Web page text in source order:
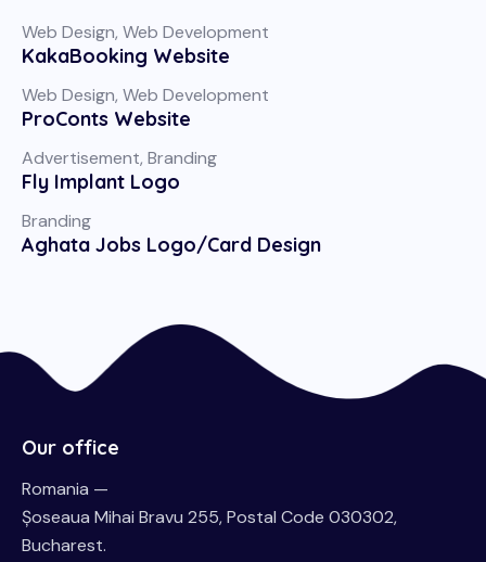
Web Design, Web Development
KakaBooking Website
Web Design, Web Development
ProConts Website
Advertisement, Branding
Fly Implant Logo
Branding
Aghata Jobs Logo/Card Design
Our office
Romania —
Șoseaua Mihai Bravu 255, Postal Code 030302,
Bucharest.